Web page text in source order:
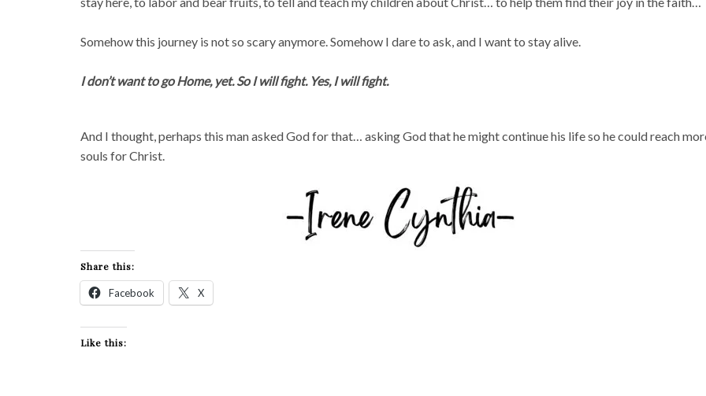
Somehow this journey is not so scary anymore. Somehow I dare to ask, and I want to stay alive.
I don’t want to go Home, yet. So I will fight. Yes, I will fight.
And I thought, perhaps this man asked God for that… asking God that he might continue his life so he could reach
souls for Christ.
Share this:
Facebook X
Like this: